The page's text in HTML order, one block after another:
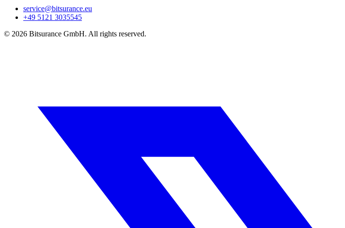
service@bitsurance.eu
+49 5121 3035545
© 2026 Bitsurance GmbH. All rights reserved.